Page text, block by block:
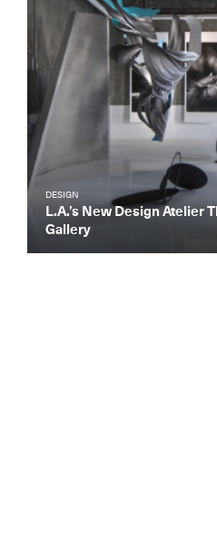
DESIGN
L.A.’s New Design Atelier
Gallery